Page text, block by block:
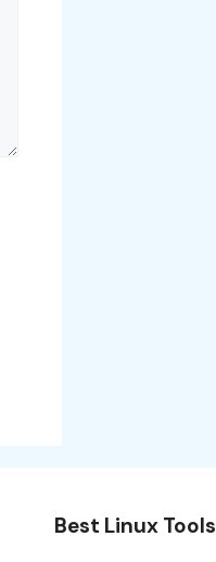
Best Linux Tools